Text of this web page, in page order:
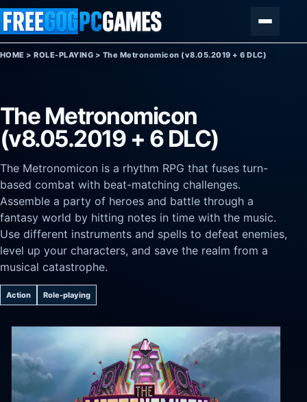
Skip to content
HOME >ROLE-PLAYING > The Metronomicon (v8.05.2019 + 6 DLC)
The Metronomicon
(v8.05.2019 + 6 DLC)
The Metronomicon is a rhythm RPG that fuses turn-
based combat with beat-matching challenges.
Assemble a party of heroes and battle through a
fantasy world by hitting notes in time with the music.
Use different instruments and spells to defeat enemies,
level up your characters, and save the realm from a
musical catastrophe.
Action Role-playing